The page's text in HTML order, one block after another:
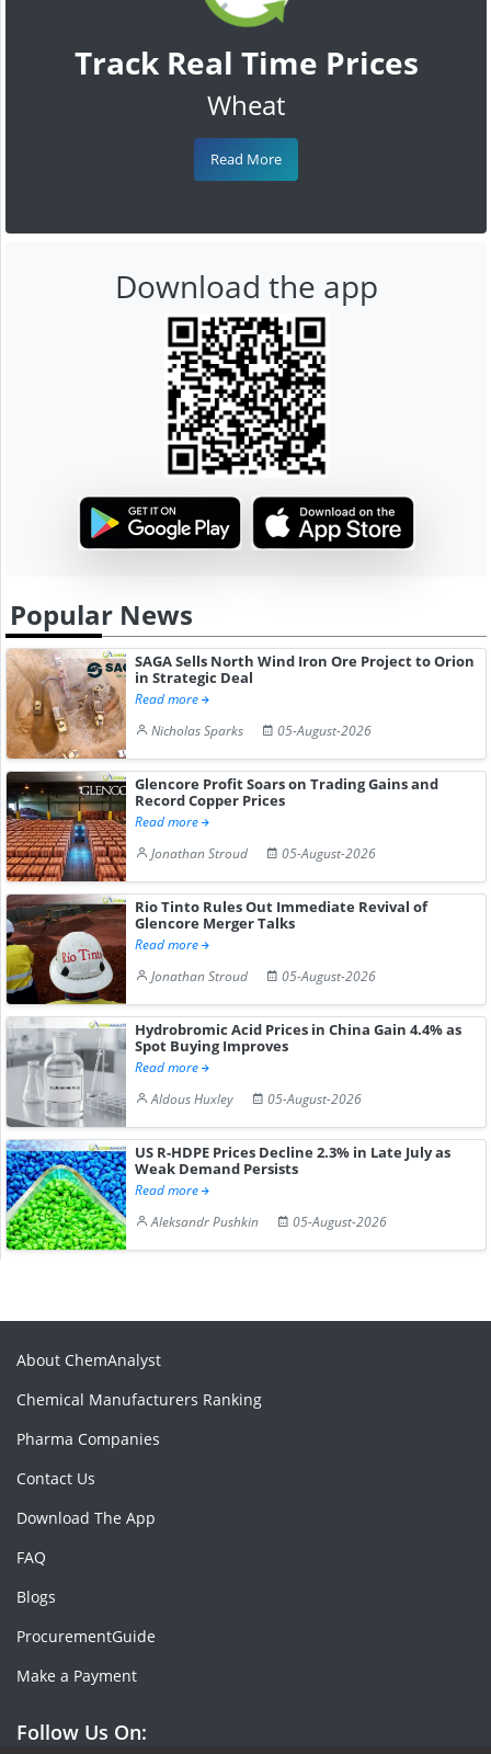
Track Real Time Prices
Wheat
Read More
Download the app
Popular News
SAGA Sells North Wind Iron Ore Project to Orion
in Strategic Deal
Read more
Nicholas Sparks
05-August-2026
Glencore Profit Soars on Trading Gains and
Record Copper Prices
Read more
Jonathan Stroud
05-August-2026
Rio Tinto Rules Out Immediate Revival of
Glencore Merger Talks
Read more
Jonathan Stroud
05-August-2026
Hydrobromic Acid Prices in China Gain 4.4% as
Spot Buying Improves
Read more
Aldous Huxley
05-August-2026
US R-HDPE Prices Decline 2.3% in Late July as
Weak Demand Persists
Read more
Aleksandr Pushkin
05-August-2026
About ChemAnalyst
Chemical Manufacturers Ranking
Pharma Companies
Contact Us
Download The App
FAQ
Blogs
ProcurementGuide
Make a Payment
Follow Us On: